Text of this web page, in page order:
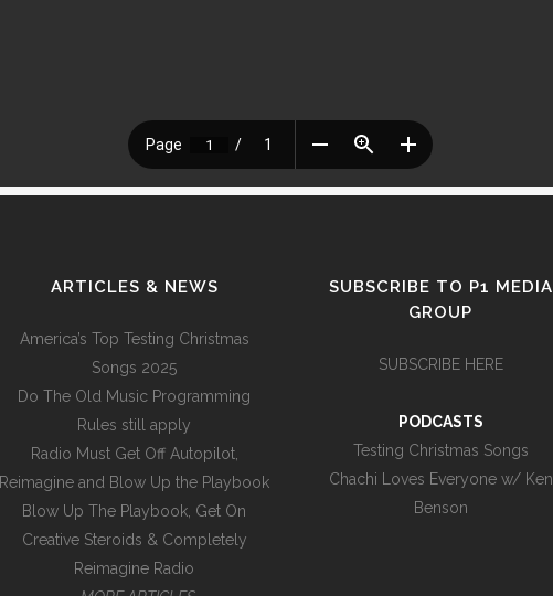
ARTICLES & NEWS
America’s Top Testing Christmas
Songs 2025
Do The Old Music Programming
Rules still apply
Radio Must Get Off Autopilot,
Reimagine and Blow Up the Playbook
Blow Up The Playbook, Get On
Creative Steroids & Completely
Reimagine Radio
SUBSCRIBE TO P1 MEDIA
GROUP
SUBSCRIBE HERE
PODCASTS
Testing Christmas Songs
Chachi Loves Everyone w/ Ken
Benson